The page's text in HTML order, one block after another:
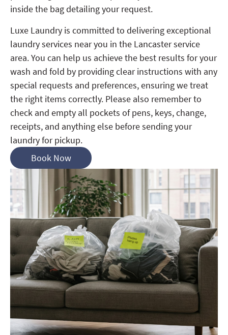
inside the bag detailing your request.
Luxe Laundry is committed to delivering exceptional
laundry services near you in the Lancaster service
area. You can help us achieve the best results for your
wash and fold by providing clear instructions with any
special requests and preferences, ensuring we treat
the right items correctly. Please also remember to
check and empty all pockets of pens, keys, change,
receipts, and anything else before sending your
laundry for pickup.
Book Now